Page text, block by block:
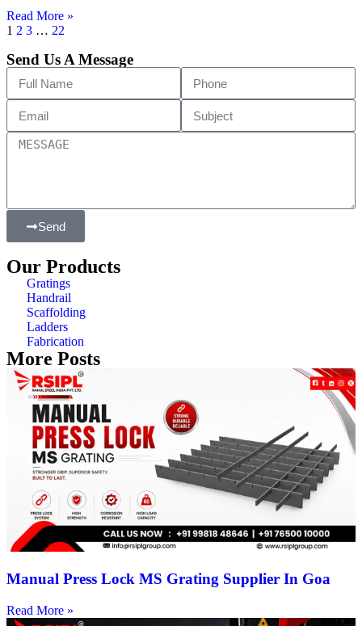
Read More »
1 2 3 … 22
Send Us A Message
Send
Our Products
Gratings
Handrail
Scaffolding
Ladders
Fabrication
More Posts
Manual Press Lock MS Grating Supplier In Goa
Read More »